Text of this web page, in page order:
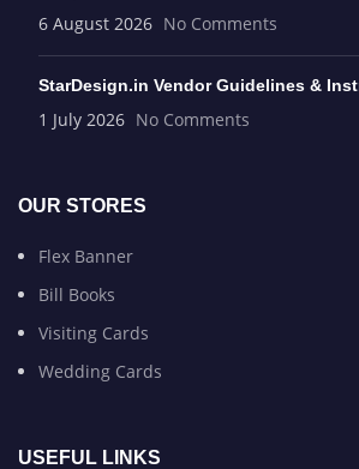
6 August 2026 No Comments
StarDesign.in Vendor Guidelines &
1 July 2026 No Comments
OUR STORES
Flex Banner
Bill Books
Visiting Cards
Wedding Cards
USEFUL LINKS